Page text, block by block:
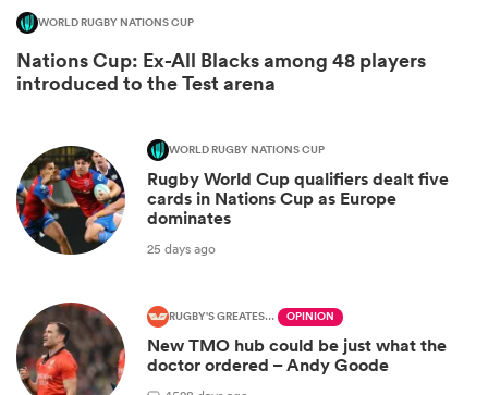
WORLD RUGBY NATIONS CUP
Nations Cup: Ex-All Blacks among 48 players
introduced to the Test arena
WORLD RUGBY NATIONS CUP
Rugby World Cup qualifiers dealt five
cards in Nations Cup as Europe
dominates
25 days ago
RUGBY'S GREATEST RIVALRY OPINION
New TMO hub could be just what the
doctor ordered – Andy Goode